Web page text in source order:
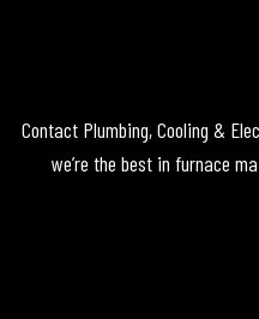
Contact Plumbing, Cooling &
we’re the best in furnace